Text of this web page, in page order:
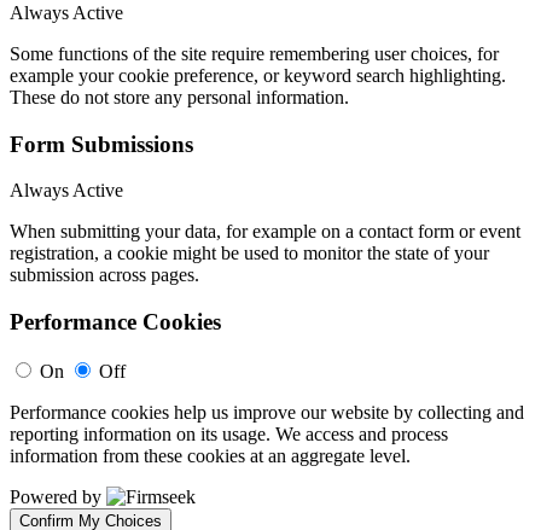
Always Active
Some functions of the site require remembering user choices, for
example your cookie preference, or keyword search highlighting.
These do not store any personal information.
Form Submissions
Always Active
When submitting your data, for example on a contact form or event
registration, a cookie might be used to monitor the state of your
submission across pages.
Performance Cookies
On
Off
Performance cookies help us improve our website by collecting and
reporting information on its usage. We access and process
information from these cookies at an aggregate level.
Powered by
Confirm My Choices